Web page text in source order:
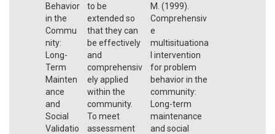
Behavior
in the
Commu
nity:
Long-
Term
Mainten
ance
and
Social
Validatio
to be
extended so
that they can
be effectively
and
comprehensiv
ely applied
within the
community.
To meet
assessment
M. (1999).
Comprehensiv
e
multisituationa
l intervention
for problem
behavior in the
community:
Long-term
maintenance
and social